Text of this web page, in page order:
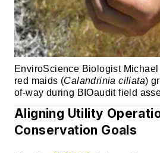
EnviroScience Biologist
red maids (Calandrinia ciliata)
of-way during BIOaudit field
Aligning Utility
Conservation Goals